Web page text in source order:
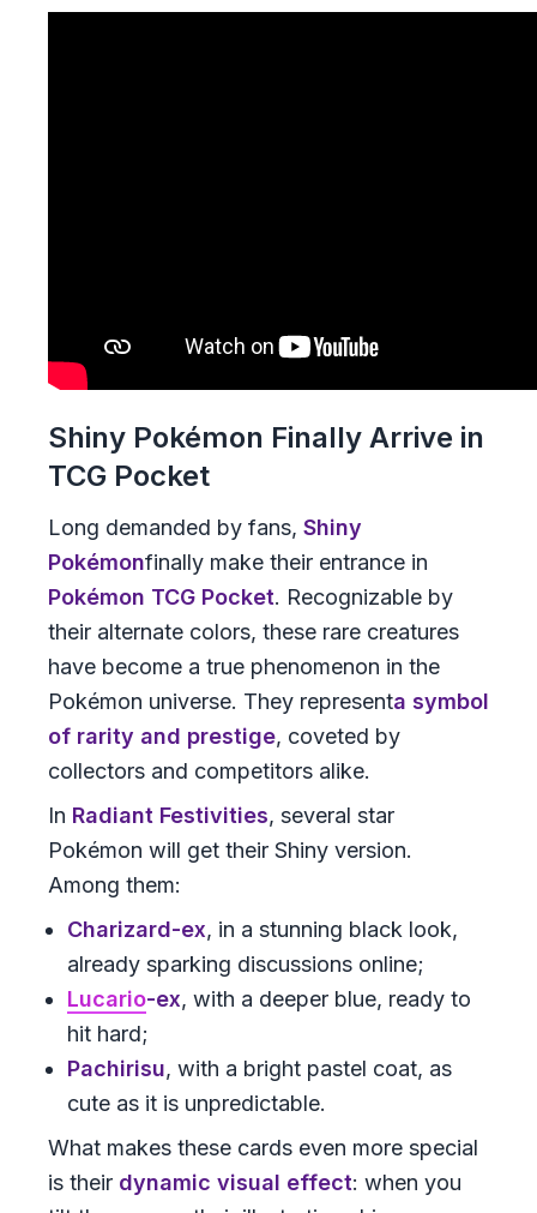
Shiny Pokémon Finally Arrive in
TCG Pocket
Long demanded by fans, Shiny
Pokémonfinally make their entrance in
Pokémon TCG Pocket. Recognizable by
their alternate colors, these rare creatures
have become a true phenomenon in the
Pokémon universe. They representa symbol
of rarity and prestige, coveted by
collectors and competitors alike.
In Radiant Festivities, several star
Pokémon will get their Shiny version.
Among them:
Charizard-ex, in a stunning black look,
already sparking discussions online;
Lucario-ex, with a deeper blue, ready to
hit hard;
Pachirisu, with a bright pastel coat, as
cute as it is unpredictable.
What makes these cards even more special
is their dynamic visual effect: when you